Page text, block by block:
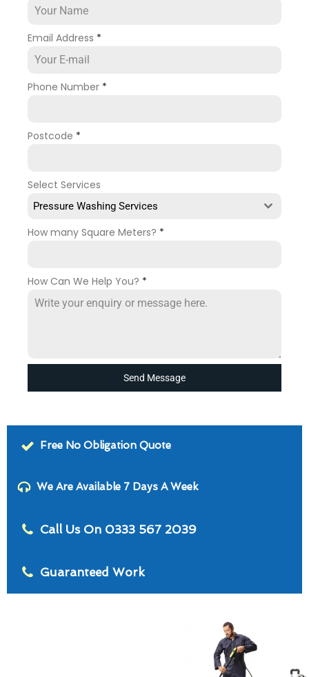
Email Address *
Phone Number *
Postcode *
Select Services
Pressure Washing Services
How many Square Meters? *
How Can We Help You? *
Send Message
Free No Obligation Quote
We Are Available 7 Days A Week
Call Us On 0333 567 2039
Guaranteed Work